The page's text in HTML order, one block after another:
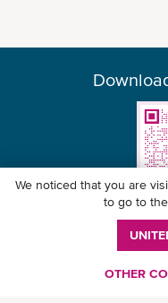
© Ocean Network Express Pte.
We noticed that you are
to go to
OTHER